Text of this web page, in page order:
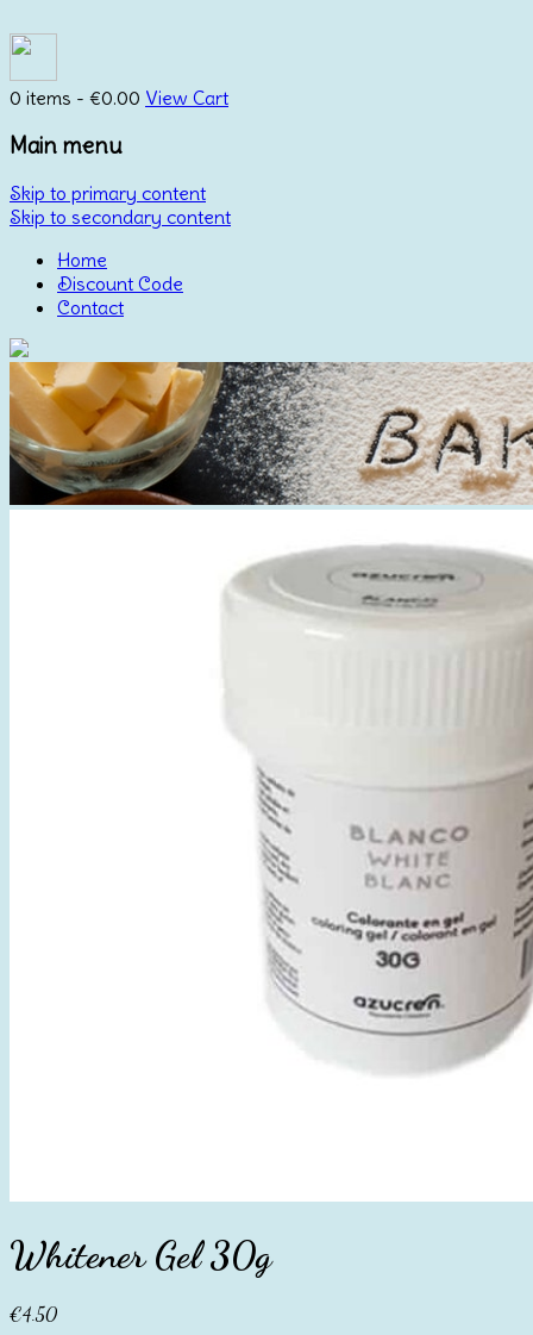
0 items - €0.00 View Cart
Main menu
Skip to primary content
Skip to secondary content
Home
Discount Code
Contact
Whitener Gel 30g
€4.50